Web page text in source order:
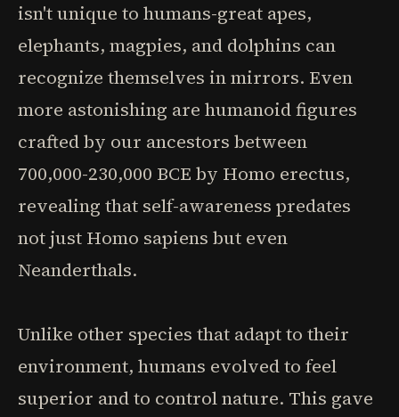
isn't unique to humans-great apes,
elephants, magpies, and dolphins can
recognize themselves in mirrors. Even
more astonishing are humanoid figures
crafted by our ancestors between
700,000-230,000 BCE by Homo erectus,
revealing that self-awareness predates
not just Homo sapiens but even
Neanderthals.
Unlike other species that adapt to their
environment, humans evolved to feel
superior and to control nature. This gave